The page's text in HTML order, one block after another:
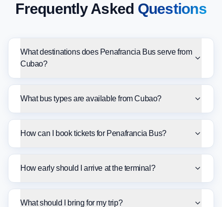
Frequently Asked Questions
What destinations does Penafrancia Bus serve from
Cubao?
What bus types are available from Cubao?
How can I book tickets for Penafrancia Bus?
How early should I arrive at the terminal?
What should I bring for my trip?